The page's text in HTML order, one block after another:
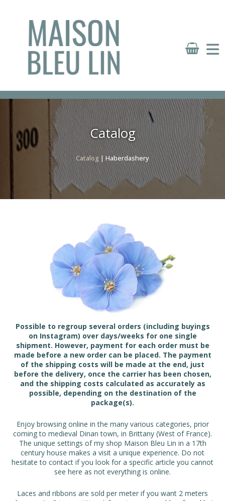
Catalog
Catalog| Haberdashery
Possible to regroup several orders (including buyings
on Instagram) over days/weeks for one single
shipment. However, payment for each order must be
made before a new order can be placed. The payment
of the shipping costs will be made at the end, just
before the delivery, once the carrier has been chosen,
and the shipping costs calculated as accurately as
possible, depending on the destination of the
package(s).
Enjoy browsing online in the many various categories, prior
coming to medieval Dinan town, in Brittany (West of France).
The unique settings of my shop Maison Bleu Lin in a 17th
century house makes a visit a unique experience. Do not
hesitate to contact if you look for a specific article you cannot
see here as not everything is online.
Laces and ribbons are sold per meter if you want 2 meters